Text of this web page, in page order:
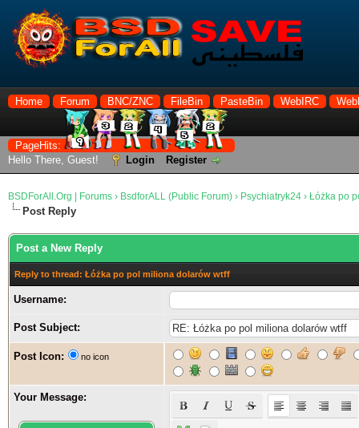
Home Forum BNC/ZNC FileBin PasteBin WebIRC
PageHits:
Hello There, Guest!
Login Register
BSDForAll.Org | Forums › BsdforALL (Public Forum) › Psychiatryk24 › Łóżka po
Post Reply
Post a New Reply
Reply to thread: Łóżka po pol miliona dolarów wtff
Username:
Post Subject:
Post Icon: no icon
Your Message: